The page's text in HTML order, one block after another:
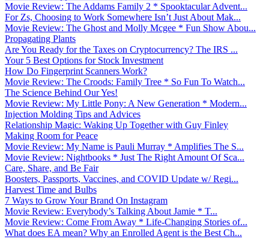
Movie Review: The Addams Family 2 * Spooktacular Advent...
For Zs, Choosing to Work Somewhere Isn’t Just About Mak...
Movie Review: The Ghost and Molly Mcgee * Fun Show Abou...
Propagating Plants
Are You Ready for the Taxes on Cryptocurrency? The IRS ...
Your 5 Best Options for Stock Investment
How Do Fingerprint Scanners Work?
Movie Review: The Croods: Family Tree * So Fun To Watch...
The Science Behind Our Yes!
Movie Review: My Little Pony: A New Generation * Modern...
Injection Molding Tips and Advices
Relationship Magic: Waking Up Together with Guy Finley
Making Room for Peace
Movie Review: My Name is Pauli Murray * Amplifies The S...
Movie Review: Nightbooks * Just The Right Amount Of Sca...
Care, Share, and Be Fair
Boosters, Passports, Vaccines, and COVID Update w/ Regi...
Harvest Time and Bulbs
7 Ways to Grow Your Brand On Instagram
Movie Review: Everybody’s Talking About Jamie * T...
Movie Review: Come From Away * Life-Changing Stories of...
What does EA mean? Why an Enrolled Agent is the Best Ch...